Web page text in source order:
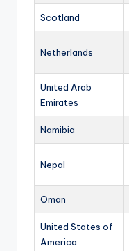
Scotland
Netherlands
United Arab
Emirates
Namibia
Nepal
Oman
United States of
America